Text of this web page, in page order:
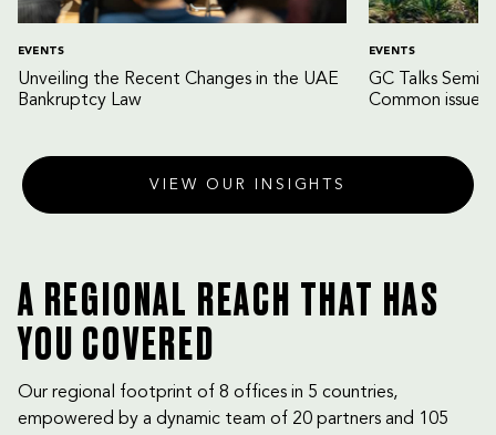
EVENTS
Unveiling the Recent Changes in the UAE
Bankruptcy Law
EVENTS
GC Talks
Common
VIEW OUR INSIGHTS
A REGIONAL REACH THAT HAS
YOU COVERED
Our regional footprint of 8 offices in 5 countries,
empowered by a dynamic team of 20 partners and 105